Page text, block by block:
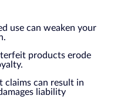
use can weaken your
products erode
claims can result in
liability